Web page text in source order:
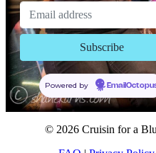
Powered by
© 2026 Cruisin for a